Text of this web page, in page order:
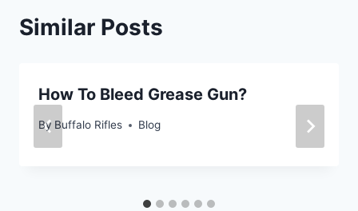
Similar Posts
How To Bleed Grease Gun?
By Buffalo Rifles Blog